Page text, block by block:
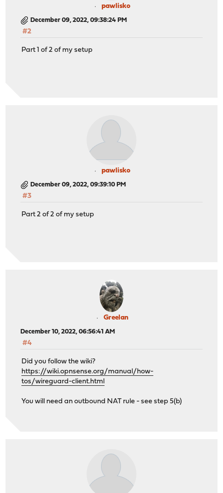
pawlisko
December 09, 2022, 09:38:24 PM
#2
Part 1 of 2 of my setup
pawlisko
December 09, 2022, 09:39:10 PM
#3
Part 2 of 2 of my setup
Greelan
December 10, 2022, 06:56:41 AM
#4
Did you follow the wiki?
https://wiki.opnsense.org/manual/how-
tos/wireguard-client.html
You will need an outbound NAT rule - see step 5(b)